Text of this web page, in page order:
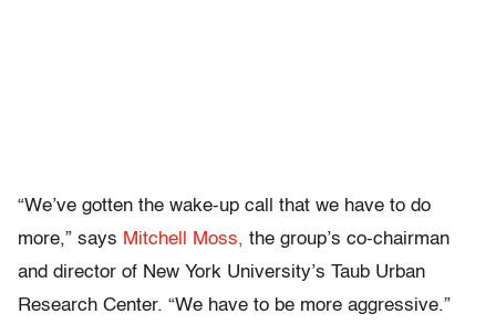
“We’ve gotten the wake-up call that we have to do
more,” says Mitchell Moss, the group’s co-chairman
and director of New York University’s Taub Urban
Research Center. “We have to be more aggressive.”